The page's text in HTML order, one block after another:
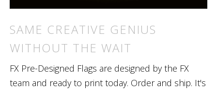
SAME CREATIVE GENIUS
WITHOUT THE WAIT
FX Pre-Designed Flags are designed by the FX
team and ready to print today. Order and ship. It's